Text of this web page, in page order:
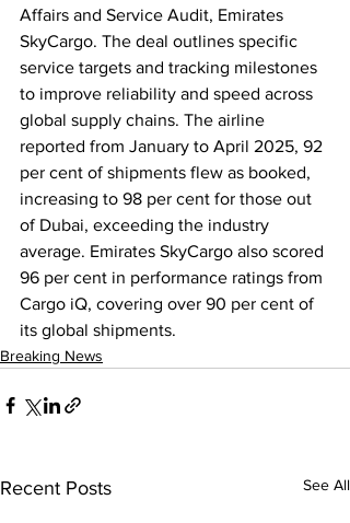
Affairs and Service Audit, Emirates
SkyCargo. The deal outlines specific
service targets and tracking milestones
to improve reliability and speed across
global supply chains. The airline
reported from January to April 2025, 92
per cent of shipments flew as booked,
increasing to 98 per cent for those out
of Dubai, exceeding the industry
average. Emirates SkyCargo also scored
96 per cent in performance ratings from
Cargo iQ, covering over 90 per cent of
its global shipments.
Breaking News
Recent Posts See All